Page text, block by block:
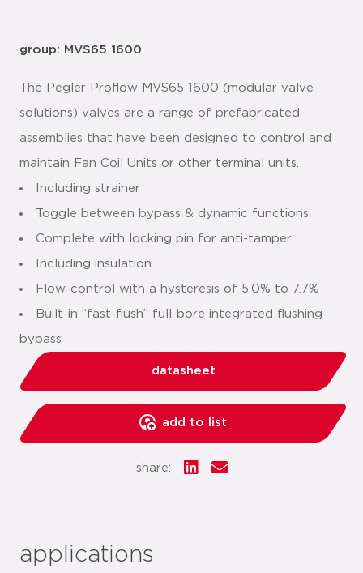
group: MVS65 1600
The Pegler Proflow MVS65 1600 (modular valve
solutions) valves are a range of prefabricated
assemblies that have been designed to control and
maintain Fan Coil Units or other terminal units.
Including strainer
Toggle between bypass & dynamic functions
Complete with locking pin for anti-tamper
Including insulation
Flow-control with a hysteresis of 5.0% to 7.7%
Built-in “fast-flush” full-bore integrated flushing
bypass
datasheet
add to list
share:
applications